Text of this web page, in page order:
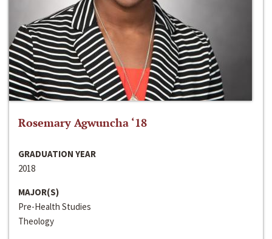
Rosemary Agwuncha ‘18
GRADUATION YEAR
2018
MAJOR(S)
Pre-Health Studies
Theology